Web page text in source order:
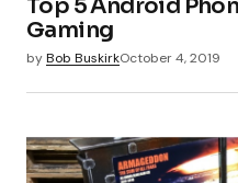
Top 5 Android
Gaming
byBob BuskirkOctober 4, 2019